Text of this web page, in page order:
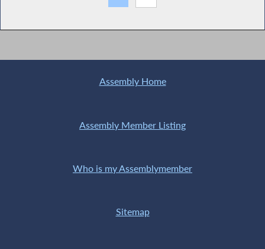
Assembly Home
Assembly Member Listing
Who is my Assemblymember
Sitemap